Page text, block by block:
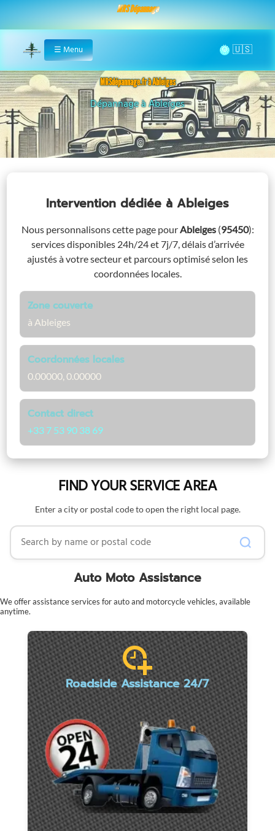
MRS Dépannage
Home
☰ Menu 🌞
MRSdépannage.fr à Ableiges
Assistance 24/7 à Ableiges
Intervention dédiée à Ableiges
Nous personnalisons cette page pourAbleiges (95450):
services disponibles 24h/24 et 7j/7, délais d’arrivée
ajustés à votre secteur et parcours optimisé selon les
coordonnées locales.
Zone couverte
à Ableiges
Coordonnées locales
0.00000, 0.00000
Contact direct
+33 7 53 90 38 69
FIND YOUR SERVICE AREA
Enter a city or postal code to open the right local page.
Search by name or postal code
Auto Moto Assistance
We offer assistance services for auto and motorcycle vehicles, available
anytime.
Roadside Assistance 24/7